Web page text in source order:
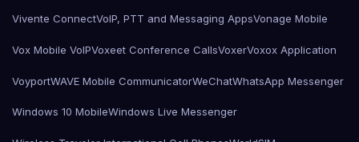
Vivente ConnectVoIP, PTT and Messaging AppsVonage Mobile
Vox Mobile VoIPVoxeet Conference CallsVoxerVoxox Application
VoyportWAVE Mobile CommunicatorWeChatWhatsApp Messenger
Windows 10 MobileWindows Live Messenger